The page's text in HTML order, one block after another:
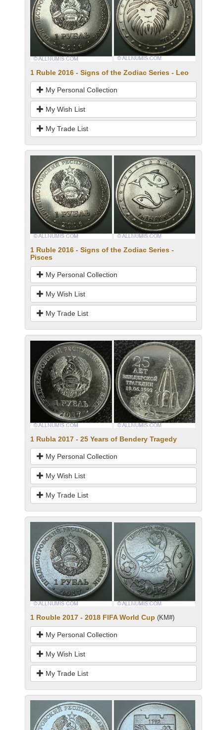
1 Ruble 2016 - Signs of the Zodiac Series - Leo
My Personal Collection
My Wish List
My Trade List
1 Ruble 2016 - Signs of the Zodiac Series -
Pisces
My Personal Collection
My Wish List
My Trade List
1 Rubla 2017 - 25 Years of Bendery Tragedy
My Personal Collection
My Wish List
My Trade List
1 Rouble 2017 - 2018 FIFA World Cup (KM#)
My Personal Collection
My Wish List
My Trade List